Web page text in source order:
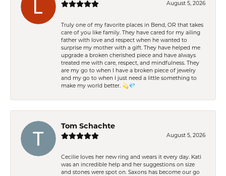
August 5, 2026
Truly one of my favorite places in Bend, OR that takes
care of you like family. They have cared for my ailing
father with love and respect when he wanted to
surprise my mother with a gift. They have helped me
upgrade a broken cherished piece and have always
treated me with care, respect, and mindfulness. They
are my go to when I have a broken piece of jewelry
and my go to when I just need a little something to
make my world better. 💫💎
Tom Schachte
August 5, 2026
Cecilie loves her new ring and wears it every day. Kati
was an incredible help and her suggestions on size
and stones were spot on. Saxons has become our go